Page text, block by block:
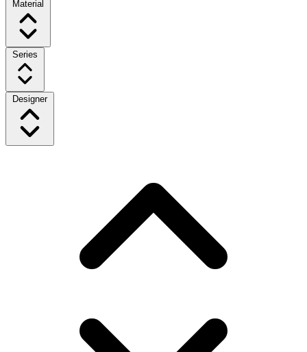
Material
Series
Designer